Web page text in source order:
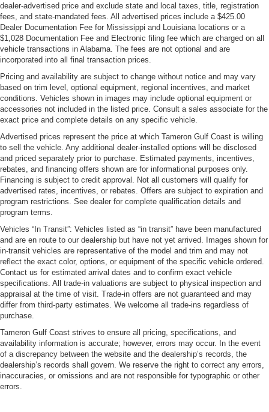
dealer-advertised price and exclude state and local taxes, title, registration
fees, and state-mandated fees. All advertised prices include a $425.00
Dealer Documentation Fee for Mississippi and Louisiana locations or a
$1,028 Documentation Fee and Electronic filing fee which are charged on all
vehicle transactions in Alabama. The fees are not optional and are
incorporated into all final transaction prices.
Pricing and availability are subject to change without notice and may vary
based on trim level, optional equipment, regional incentives, and market
conditions. Vehicles shown in images may include optional equipment or
accessories not included in the listed price. Consult a sales associate for the
exact price and complete details on any specific vehicle.
Advertised prices represent the price at which Tameron Gulf Coast is willing
to sell the vehicle. Any additional dealer-installed options will be disclosed
and priced separately prior to purchase. Estimated payments, incentives,
rebates, and financing offers shown are for informational purposes only.
Financing is subject to credit approval. Not all customers will qualify for
advertised rates, incentives, or rebates. Offers are subject to expiration and
program restrictions. See dealer for complete qualification details and
program terms.
Vehicles “In Transit”: Vehicles listed as “in transit” have been manufactured
and are en route to our dealership but have not yet arrived. Images shown for
in-transit vehicles are representative of the model and trim and may not
reflect the exact color, options, or equipment of the specific vehicle ordered.
Contact us for estimated arrival dates and to confirm exact vehicle
specifications. All trade-in valuations are subject to physical inspection and
appraisal at the time of visit. Trade-in offers are not guaranteed and may
differ from third-party estimates. We welcome all trade-ins regardless of
purchase.
Tameron Gulf Coast strives to ensure all pricing, specifications, and
availability information is accurate; however, errors may occur. In the event
of a discrepancy between the website and the dealership’s records, the
dealership’s records shall govern. We reserve the right to correct any errors,
inaccuracies, or omissions and are not responsible for typographic or other
errors.